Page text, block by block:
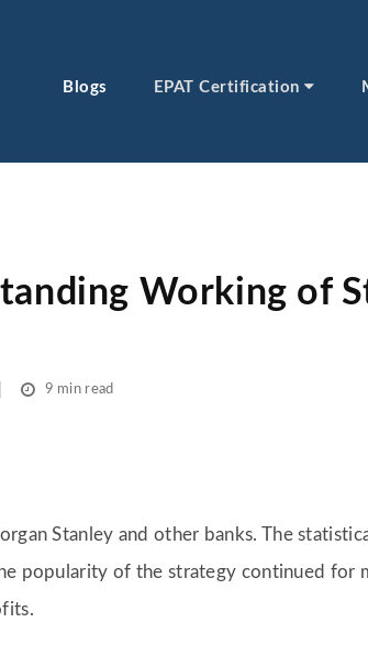
Blogs EPAT Certification
Working of
9 min read
Stanley and other banks. The
popularity of the strategy continued for